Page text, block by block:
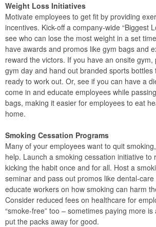
Weight Loss Initiatives
Motivate employees to get fit by providing
incentives. Kick-off a company-wide “Biggest
see who can lose the most weight in a set
have awards and promos like gym bags and
reward the victors. If you have an onsite gym,
gym day and hand out branded sports bottles
ready to work out. Or, see if you can have a
come in and educate employees while
bags, making it easier for employees to eat
home.
Smoking Cessation Programs
Many of your employees want to quit
help. Launch a smoking cessation initiative to
kicking the habit once and for all. Host a
seminar and pass out promos like dental-
educate workers on how smoking can harm
Consider reduced fees on healthcare for
“smoke-free” too – sometimes paying more
put the packs away for good.